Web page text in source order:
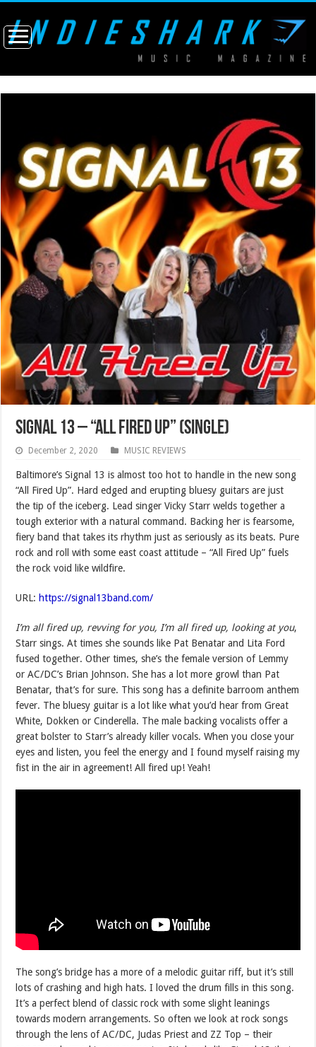
Signal 13 – “All Fired Up” (SINGLE)
December 2, 2020 MUSIC REVIEWS
Baltimore’s Signal 13 is almost too hot to handle in the new song
“All Fired Up”. Hard edged and erupting bluesy guitars are just
the tip of the iceberg. Lead singer Vicky Starr welds together a
tough exterior with a natural command. Backing her is fearsome,
fiery band that takes its rhythm just as seriously as its beats. Pure
rock and roll with some east coast attitude – “All Fired Up” fuels
the rock void like wildfire.
URL: https://signal13band.com/
I’m all fired up, revving for you, I’m all fired up, looking at you,
Starr sings. At times she sounds like Pat Benatar and Lita Ford
fused together. Other times, she’s the female version of Lemmy
or AC/DC’s Brian Johnson. She has a lot more growl than Pat
Benatar, that’s for sure. This song has a definite barroom anthem
fever. The bluesy guitar is a lot like what you’d hear from Great
White, Dokken or Cinderella. The male backing vocalists offer a
great bolster to Starr’s already killer vocals. When you close your
eyes and listen, you feel the energy and I found myself raising my
fist in the air in agreement! All fired up! Yeah!
The song’s bridge has a more of a melodic guitar riff, but it’s still
lots of crashing and high hats. I loved the drum fills in this song.
It’s a perfect blend of classic rock with some slight leanings
towards modern arrangements. So often we look at rock songs
through the lens of AC/DC, Judas Priest and ZZ Top – their